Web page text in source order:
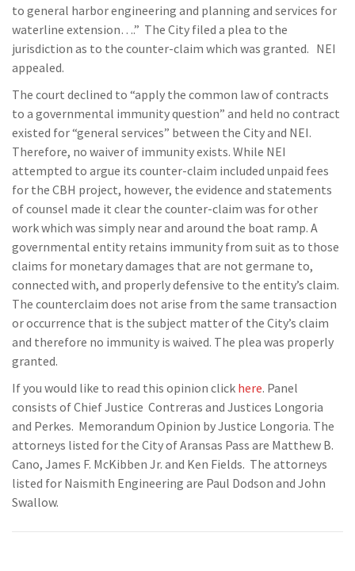
to general harbor engineering and planning and services for
waterline extension….” The City filed a plea to the
jurisdiction as to the counter-claim which was granted. NEI
appealed.
The court declined to “apply the common law of contracts
to a governmental immunity question” and held no contract
existed for “general services” between the City and NEI.
Therefore, no waiver of immunity exists. While NEI
attempted to argue its counter-claim included unpaid fees
for the CBH project, however, the evidence and statements
of counsel made it clear the counter-claim was for other
work which was simply near and around the boat ramp. A
governmental entity retains immunity from suit as to those
claims for monetary damages that are not germane to,
connected with, and properly defensive to the entity’s claim.
The counterclaim does not arise from the same transaction
or occurrence that is the subject matter of the City’s claim
and therefore no immunity is waived. The plea was properly
granted.
If you would like to read this opinion click here. Panel
consists of Chief Justice Contreras and Justices Longoria
and Perkes. Memorandum Opinion by Justice Longoria. The
attorneys listed for the City of Aransas Pass are Matthew B.
Cano, James F. McKibben Jr. and Ken Fields. The attorneys
listed for Naismith Engineering are Paul Dodson and John
Swallow.